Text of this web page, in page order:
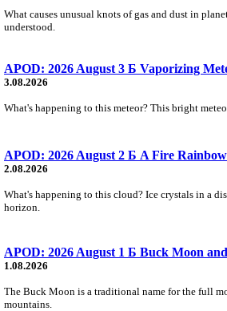
What causes unusual knots of gas and dust in
understood.
APOD: 2026 August 3 Б Vaporizing
3.08.2026
What's happening to this meteor? This bright
APOD: 2026 August 2 Б A Fire
2.08.2026
What's happening to this cloud? Ice crystals in a
horizon.
APOD: 2026 August 1 Б Buck Moon
1.08.2026
The Buck Moon is a traditional name for the full
mountains.